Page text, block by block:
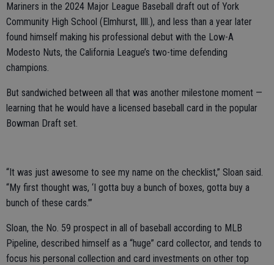
Mariners in the 2024 Major League Baseball draft out of York
Community High School (Elmhurst, Illl.), and less than a year later
found himself making his professional debut with the Low-A
Modesto Nuts, the California League’s two-time defending
champions.
But sandwiched between all that was another milestone moment —
learning that he would have a licensed baseball card in the popular
Bowman Draft set.
“It was just awesome to see my name on the checklist,” Sloan said.
“My first thought was, ‘I gotta buy a bunch of boxes, gotta buy a
bunch of these cards.’”
Sloan, the No. 59 prospect in all of baseball according to MLB
Pipeline, described himself as a “huge” card collector, and tends to
focus his personal collection and card investments on other top